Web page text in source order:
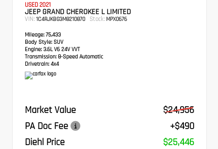
USED 2021
JEEP GRAND CHEROKEE L LIMITED
VIN: 1C4RJKBG3M8210870 Stock: MPX0676
Mileage: 75,433
Body Style: SUV
Engine: 3.6L V6 24V VVT
Transmission: 8-Speed Automatic
Drivetrain: 4x4
Market Value
$24,956
PA Doc Fee
+$490
Diehl Price
$25,446